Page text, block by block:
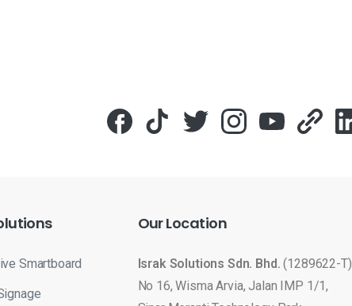
Smartboard
OurLocation
Israk Solutions Sdn. Bhd.(1289622-T)
No 16, Wisma Arvia, Jalan IMP 1/1,